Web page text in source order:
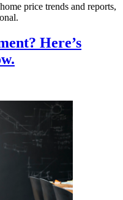
price trends and reports,
Here’s